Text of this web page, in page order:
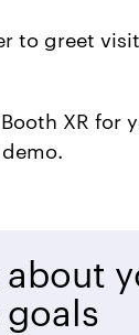
to greet
XR for
about